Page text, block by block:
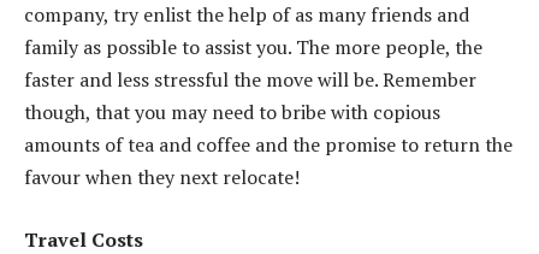
company, try enlist the help of as many friends and
family as possible to assist you. The more people, the
faster and less stressful the move will be. Remember
though, that you may need to bribe with copious
amounts of tea and coffee and the promise to return the
favour when they next relocate!
Travel Costs